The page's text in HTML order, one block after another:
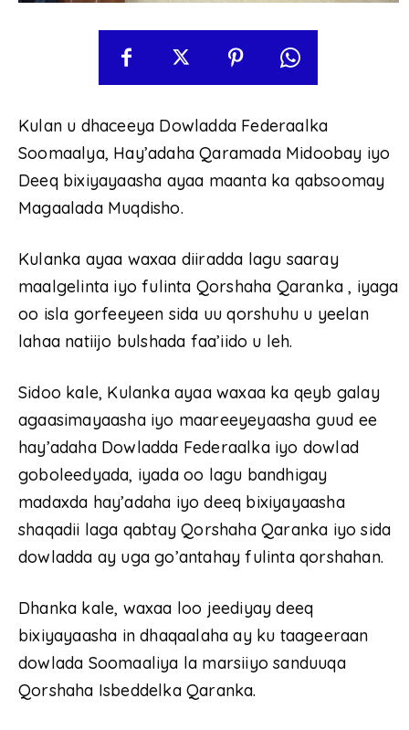
Kulan u dhaceeya Dowladda Federaalka
Soomaalya, Hay’adaha Qaramada Midoobay iyo
Deeq bixiyayaasha ayaa maanta ka qabsoomay
Magaalada Muqdisho.
Kulanka ayaa waxaa diiradda lagu saaray
maalgelinta iyo fulinta Qorshaha Qaranka , iyaga
oo isla gorfeeyeen sida uu qorshuhu u yeelan
lahaa natiijo bulshada faa’iido u leh.
Sidoo kale, Kulanka ayaa waxaa ka qeyb galay
agaasimayaasha iyo maareeyeyaasha guud ee
hay’adaha Dowladda Federaalka iyo dowlad
goboleedyada, iyada oo lagu bandhigay
madaxda hay’adaha iyo deeq bixiyayaasha
shaqadii laga qabtay Qorshaha Qaranka iyo sida
dowladda ay uga go’antahay fulinta qorshahan.
Dhanka kale, waxaa loo jeediyay deeq
bixiyayaasha in dhaqaalaha ay ku taageeraan
dowlada Soomaaliya la marsiiyo sanduuqa
Qorshaha Isbeddelka Qaranka.